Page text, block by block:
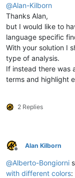
@Alan-Kilborn
Thanks Alan,
but I would like to
language specific
With your solution I
type of analysis.
If instead there was
terms and highlight
2 Replies
Offline
Alan Kilborn
@Alberto-Bongiorni
with different colors: